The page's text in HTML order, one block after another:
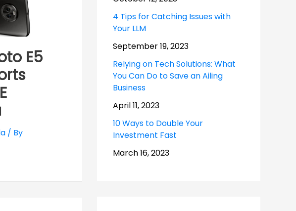
E5
/ By
4 Tips for Catching Issues with
Your LLM
September 19, 2023
Relying on Tech Solutions: What
You Can Do to Save an Ailing
Business
April 11, 2023
10 Ways to Double Your
Investment Fast
March 16, 2023